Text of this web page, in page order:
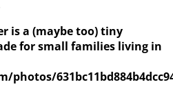
is a (maybe too) tiny
for small families living in